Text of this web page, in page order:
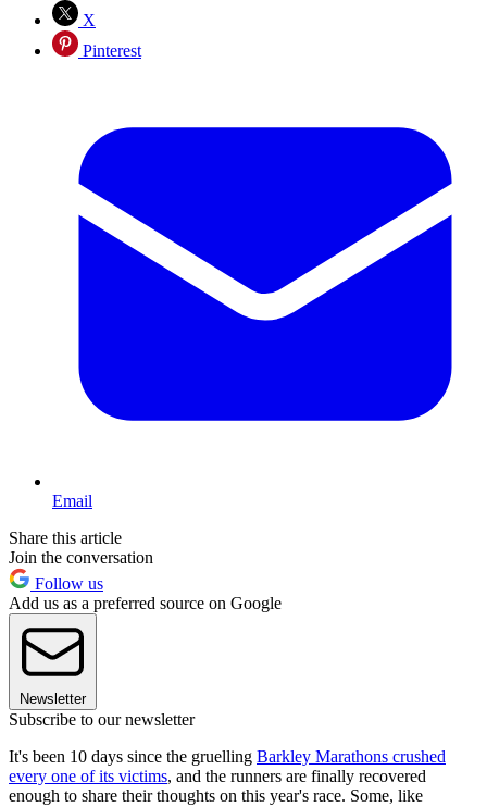
X
Pinterest
Email
Share this article
Join the conversation
Follow us
Add us as a preferred source on Google
Newsletter
Subscribe to our newsletter
It's been 10 days since the gruelling Barkley Marathons crushed
every one of its victims, and the runners are finally recovered
enough to share their thoughts on this year's race. Some, like